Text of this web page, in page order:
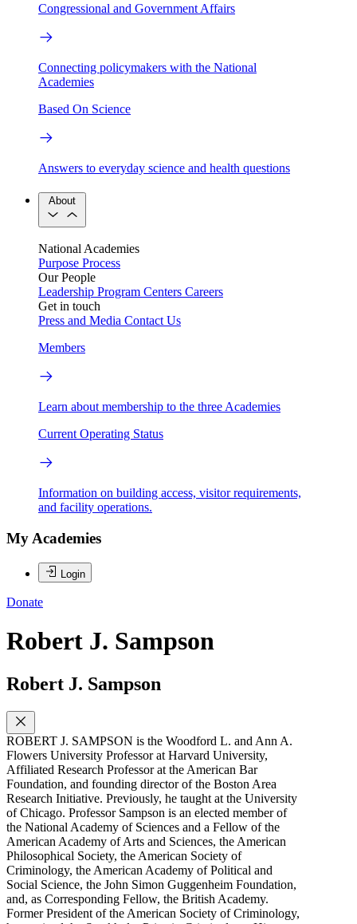
Congressional and Government Affairs
Connecting policymakers with the National
Academies
Based On Science
Answers to everyday science and health questions
About
National Academies
Purpose Process
Our People
Leadership Program Centers Careers
Get in touch
Press and Media Contact Us
Members
Learn about membership to the three Academies
Current Operating Status
Information on building access, visitor requirements,
and facility operations.
My Academies
Login
Donate
Robert J. Sampson
Robert J. Sampson
ROBERT J. SAMPSON is the Woodford L. and Ann A.
Flowers University Professor at Harvard University,
Affiliated Research Professor at the American Bar
Foundation, and founding director of the Boston Area
Research Initiative. Previously, he taught at the University
of Chicago. Professor Sampson is an elected member of
the National Academy of Sciences and a Fellow of the
American Academy of Arts and Sciences, the American
Philosophical Society, the American Society of
Criminology, the American Academy of Political and
Social Science, the John Simon Guggenheim Foundation,
and, as Corresponding Fellow, the British Academy.
Former President of the American Society of Criminology,